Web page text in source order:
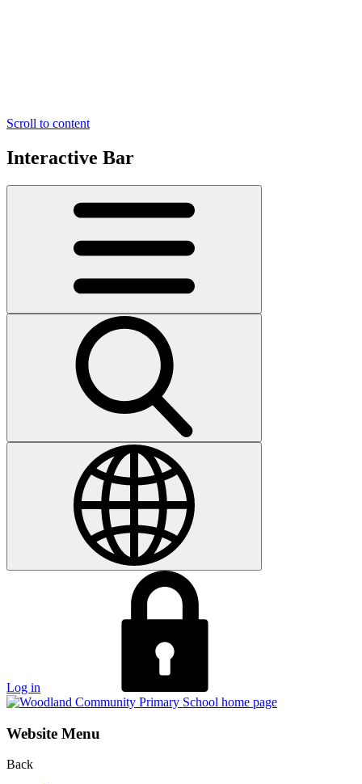
Scroll to content
Interactive Bar
Log in
Website Menu
Back